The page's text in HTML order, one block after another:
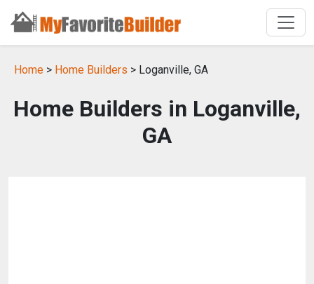
Home > Home Builders > Loganville, GA
Home Builders in Loganville,
GA